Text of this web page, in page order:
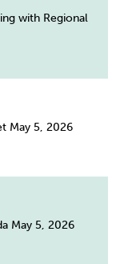
with Regional
May 5, 2026
May 5, 2026